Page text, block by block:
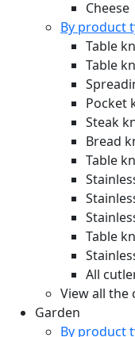
Cheese
By product
Table
Table
Pocket
Steak
Bread
Table
Table
All
View all the
Garden
By product